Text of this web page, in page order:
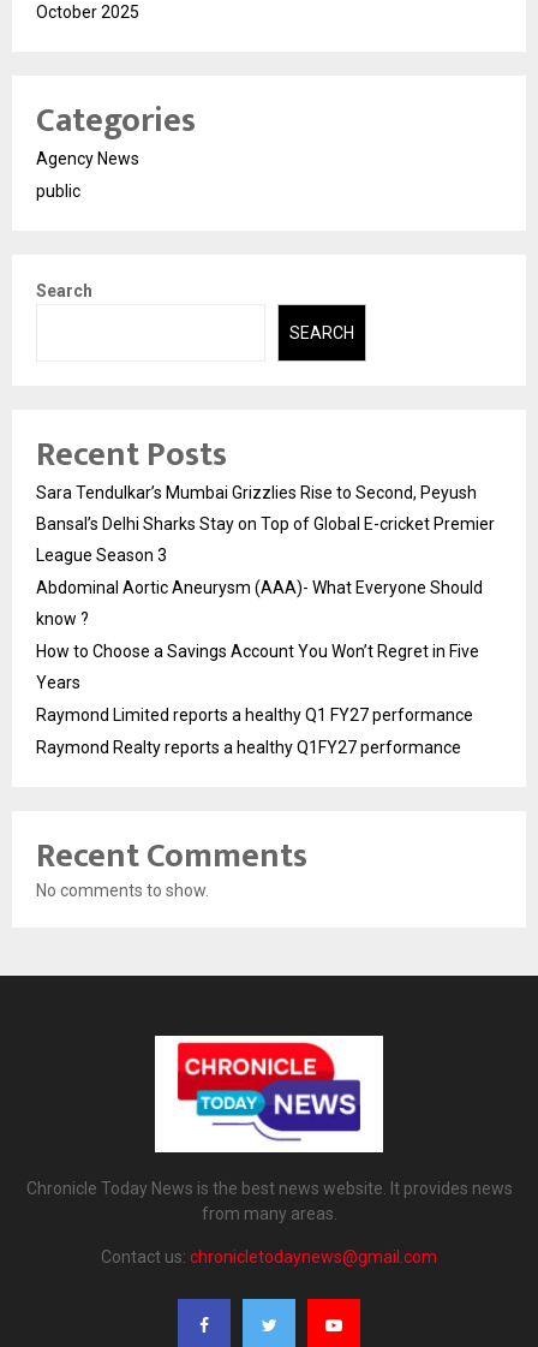
October 2025
Categories
Agency News
public
Search
SEARCH
Recent Posts
Sara Tendulkar’s Mumbai Grizzlies Rise to Second, Peyush
Bansal’s Delhi Sharks Stay on Top of Global E-cricket Premier
League Season 3
Abdominal Aortic Aneurysm (AAA)- What Everyone Should
know ?
How to Choose a Savings Account You Won’t Regret in Five
Years
Raymond Limited reports a healthy Q1 FY27 performance
Raymond Realty reports a healthy Q1FY27 performance
Recent Comments
No comments to show.
Chronicle Today News is the best news website. It provides news
from many areas.
Contact us: chronicletodaynews@gmail.com